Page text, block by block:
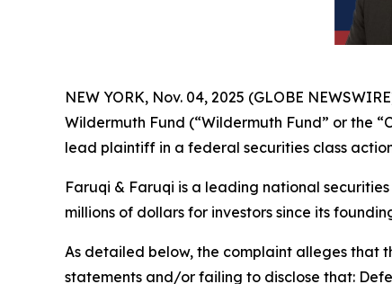
NEW YORK, Nov. 04, 2025 (GLOBE
Wildermuth Fund (“Wildermuth Fund” or the
lead plaintiff in a federal securities class
Faruqi & Faruqi is a leading national
millions of dollars for investors since its
As detailed below, the complaint alleges that
statements and/or failing to disclose that: